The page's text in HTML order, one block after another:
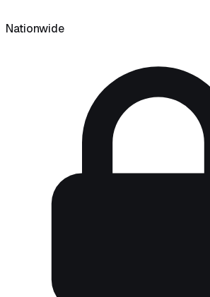
Nationwide